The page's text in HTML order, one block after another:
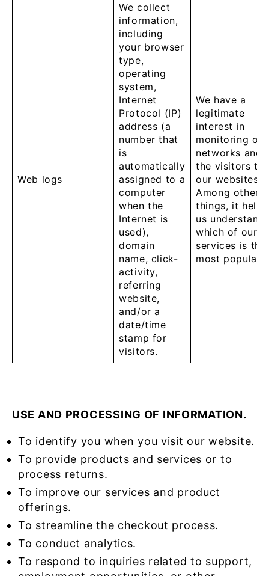
Web logs
We collect
information,
including
your browser
type,
operating
system,
Internet
Protocol (IP)
address (a
number that
is
automatically
assigned to a
computer
when the
Internet is
used),
domain
name, click-
activity,
referring
website,
and/or a
date/time
stamp for
visitors.
We have a
legitimate
interest in
monitoring our
networks and
the visitors to
our websites.
Among other
things, it helps
us understand
which of our
services is the
most popular.
USE AND PROCESSING OF INFORMATION.
To identify you when you visit our website.
To provide products and services or to
process returns.
To improve our services and product
offerings.
To streamline the checkout process.
To conduct analytics.
To respond to inquiries related to support,